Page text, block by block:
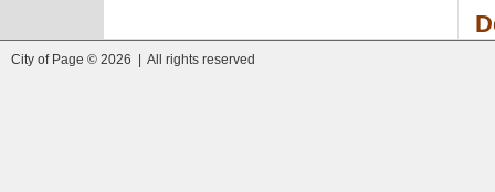
City of Page © 2026 | All rights reserved